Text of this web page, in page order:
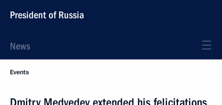
President of Russia
News
Events